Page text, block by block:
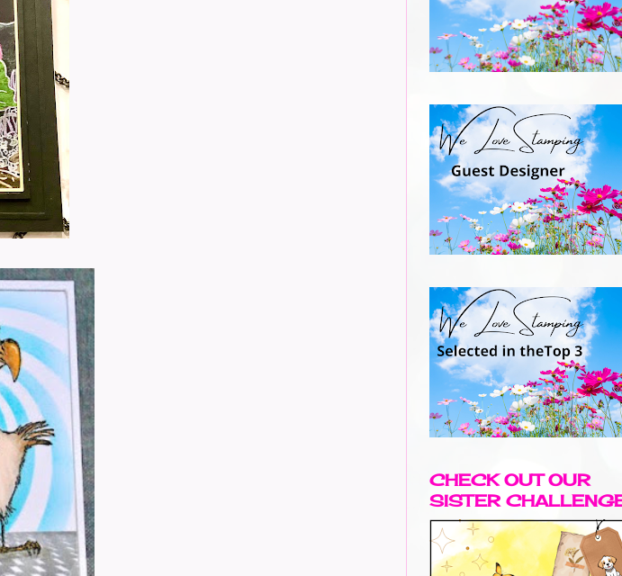
CHECK OUT OUR
SISTER